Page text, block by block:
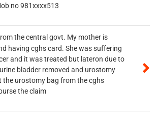
no 981xxxx513
the central govt. My mother is
having cghs card. She was suffering
and it was treated but lateron due to
bladder removed and urostomy
the urostomy bag from the cghs
the claim